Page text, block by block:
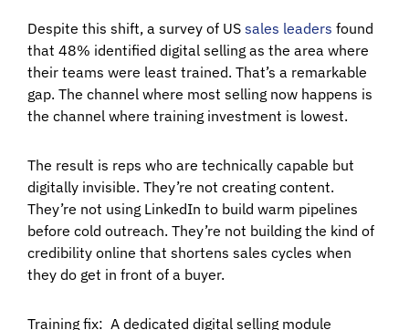
Despite this shift, a survey of US sales leaders found
that 48% identified digital selling as the area where
their teams were least trained. That’s a remarkable
gap. The channel where most selling now happens is
the channel where training investment is lowest.
The result is reps who are technically capable but
digitally invisible. They’re not creating content.
They’re not using LinkedIn to build warm pipelines
before cold outreach. They’re not building the kind of
credibility online that shortens sales cycles when
they do get in front of a buyer.
Training fix: A dedicated digital selling module